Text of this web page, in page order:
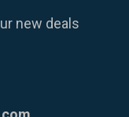
new deals